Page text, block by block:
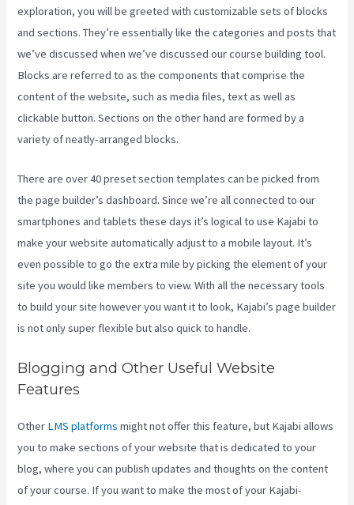
exploration, you will be greeted with customizable sets of blocks
and sections. They’re essentially like the categories and posts that
we’ve discussed when we’ve discussed our course building tool.
Blocks are referred to as the components that comprise the
content of the website, such as media files, text as well as
clickable button. Sections on the other hand are formed by a
variety of neatly-arranged blocks.
There are over 40 preset section templates can be picked from
the page builder’s dashboard. Since we’re all connected to our
smartphones and tablets these days it’s logical to use Kajabi to
make your website automatically adjust to a mobile layout. It’s
even possible to go the extra mile by picking the element of your
site you would like members to view. With all the necessary tools
to build your site however you want it to look, Kajabi’s page builder
is not only super flexible but also quick to handle.
Blogging and Other Useful Website
Features
Other LMS platforms might not offer this feature, but Kajabi allows
you to make sections of your website that is dedicated to your
blog, where you can publish updates and thoughts on the content
of your course. If you want to make the most of your Kajabi-